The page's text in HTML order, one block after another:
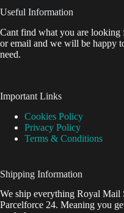
Useful Information
Cant find what you are looking
or email and we will be happy
need.
Important Links
Cookies Policy
Privacy Policy
Terms & Conditions
Shipping Information
We ship everything Royal Mail
Parcelforce 24. Meaning you